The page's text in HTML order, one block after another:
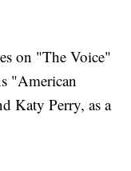
on "The Voice"
"American
Katy Perry, as a